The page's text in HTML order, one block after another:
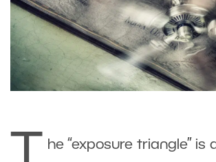
he “exposure triangle” is